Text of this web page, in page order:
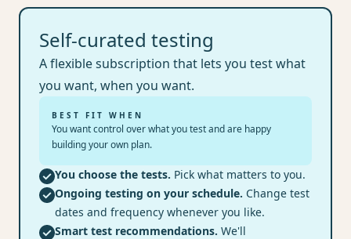
Self-curated testing
A flexible subscription that lets you test what
you want, when you want.
BEST FIT WHEN
You want control over what you test and are happy
building your own plan.
You choose the tests. Pick what matters to you.
Ongoing testing on your schedule. Change test
dates and frequency whenever you like.
Smart test recommendations. We'll